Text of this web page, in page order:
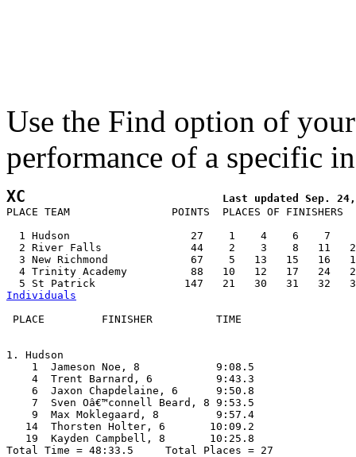
Use the Find option of
performance of a specific
XC
PLACE TEAM                POINTS  PLACES OF
1 Hudson                   27    1    4    6    7
2 River Falls              44    2    3    8   11
3 New Richmond             67    5   13   15   16
4 Trinity Academy          88   10   12   17   24
Individuals
PLACE         FINISHER          TIME
1. Hudson
    1  Jameson Noe, 8            9:08.5
    4  Trent Barnard, 6          9:43.3
    6  Jaxon Chapdelaine, 6      9:50.8
    7  Sven Oâ€™connell Beard, 8 9:53.5
    9  Max Moklegaard, 8         9:57.4
   14  Thorsten Holter, 6       10:09.2
   19  Kayden Campbell, 8       10:25.8
Total Time = 48:33.5     Total Places = 27